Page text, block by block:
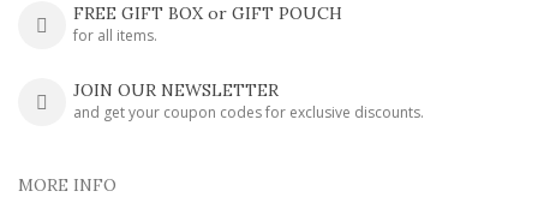
FREE GIFT BOX or GIFT POUCH
for all items.
JOIN OUR NEWSLETTER
and get your coupon codes for exclusive discounts.
MORE INFO